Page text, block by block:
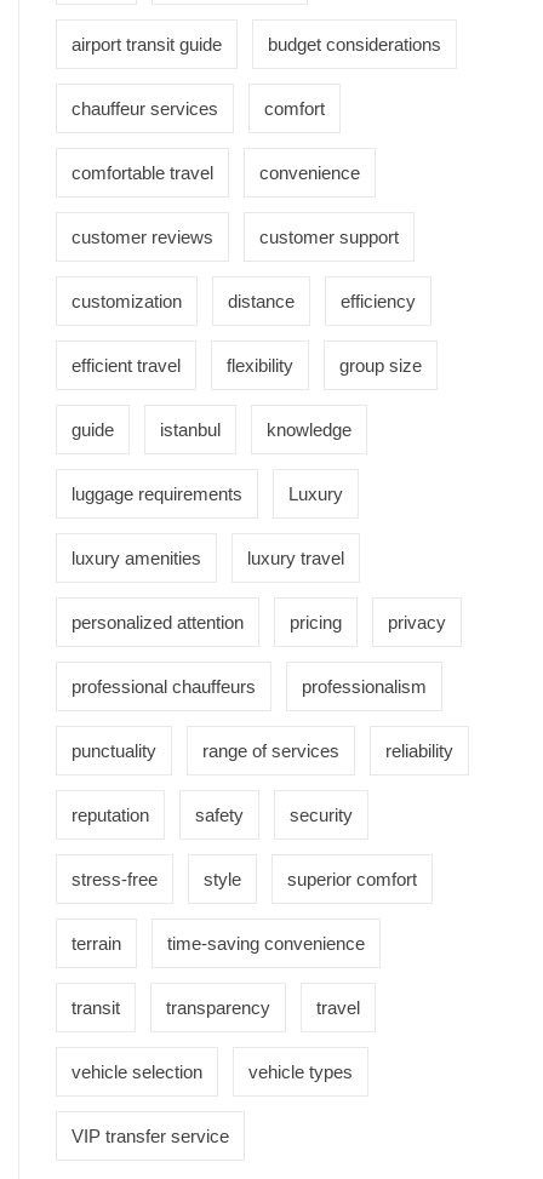
airport transit guide budget considerations
chauffeur services comfort
comfortable travel convenience
customer reviews customer support
customization distance efficiency
efficient travel flexibility group size
guide istanbul knowledge
luggage requirements Luxury
luxury amenities luxury travel
personalized attention pricing privacy
professional chauffeurs professionalism
punctuality range of services reliability
reputation safety security
stress-free style superior comfort
terrain time-saving convenience
transit transparency travel
vehicle selection vehicle types
VIP transfer service